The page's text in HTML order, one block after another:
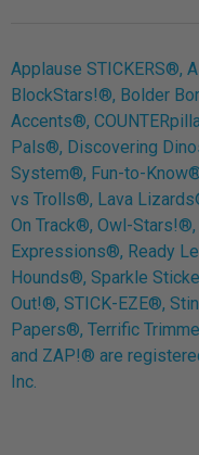
Applause STICKERS®,
BlockStars!®, Bolder
Accents®,
Pals®, Discovering
System®, Fun-to-
vs Trolls®, Lava
On Track®, Owl-
Expressions®, Ready
Hounds®, Sparkle
Out!®, STICK-EZE®,
Papers®, Terrific
and ZAP!® are
Inc.